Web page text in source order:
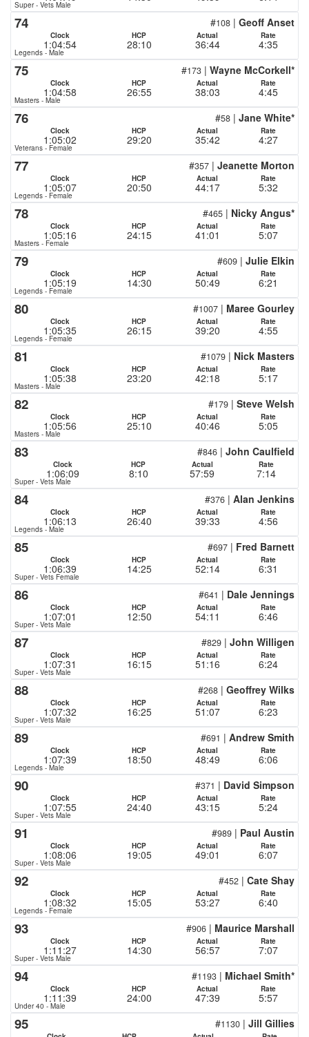
Super - Vets Male
74 #108 | Geoff Anset
Clock HCP Actual Rate
1:04:54 28:10 36:44 4:35
Legends - Male
75 #173 | Wayne McCorkell*
Clock HCP Actual Rate
1:04:58 26:55 38:03 4:45
Masters - Male
76 #58 | Jane White*
Clock HCP Actual Rate
1:05:02 29:20 35:42 4:27
Veterans - Female
77 #357 | Jeanette Morton
Clock HCP Actual Rate
1:05:07 20:50 44:17 5:32
Legends - Female
78 #465 | Nicky Angus*
Clock HCP Actual Rate
1:05:16 24:15 41:01 5:07
Masters - Female
79 #609 | Julie Elkin
Clock HCP Actual Rate
1:05:19 14:30 50:49 6:21
Legends - Female
80 #1007 | Maree Gourley
Clock HCP Actual Rate
1:05:35 26:15 39:20 4:55
Legends - Female
81 #1079 | Nick Masters
Clock HCP Actual Rate
1:05:38 23:20 42:18 5:17
Masters - Male
82 #179 | Steve Welsh
Clock HCP Actual Rate
1:05:56 25:10 40:46 5:05
Masters - Male
83 #846 | John Caulfield
Clock HCP Actual Rate
1:06:09 8:10 57:59 7:14
Super - Vets Male
84 #376 | Alan Jenkins
Clock HCP Actual Rate
1:06:13 26:40 39:33 4:56
Legends - Male
85 #697 | Fred Barnett
Clock HCP Actual Rate
1:06:39 14:25 52:14 6:31
Super - Vets Female
86 #641 | Dale Jennings
Clock HCP Actual Rate
1:07:01 12:50 54:11 6:46
Super - Vets Male
87 #829 | John Willigen
Clock HCP Actual Rate
1:07:31 16:15 51:16 6:24
Super - Vets Male
88 #268 | Geoffrey Wilks
Clock HCP Actual Rate
1:07:32 16:25 51:07 6:23
Super - Vets Male
89 #691 | Andrew Smith
Clock HCP Actual Rate
1:07:39 18:50 48:49 6:06
Legends - Male
90 #371 | David Simpson
Clock HCP Actual Rate
1:07:55 24:40 43:15 5:24
Super - Vets Male
91 #989 | Paul Austin
Clock HCP Actual Rate
1:08:06 19:05 49:01 6:07
Super - Vets Male
92 #452 | Cate Shay
Clock HCP Actual Rate
1:08:32 15:05 53:27 6:40
Legends - Female
93 #906 | Maurice Marshall
Clock HCP Actual Rate
1:11:27 14:30 56:57 7:07
Super - Vets Male
94 #1193 | Michael Smith*
Clock HCP Actual Rate
1:11:39 24:00 47:39 5:57
Under 40 - Male
95 #1130 | Jill Gillies